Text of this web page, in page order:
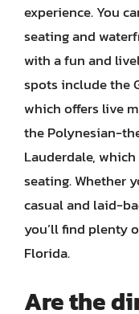
experience. You
seating and
with a fun and
spots include the
which offers live
the Polynesian-
Lauderdale,
seating. Whether
casual and laid-
you’ll find plenty
Florida.
Are the